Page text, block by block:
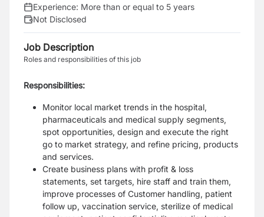
Experience: More than or equal to 5 years
Not Disclosed
Job Description
Roles and responsibilities of this job
Responsibilities:
Monitor local market trends in the hospital,
pharmaceuticals and medical supply segments,
spot opportunities, design and execute the right
go to market strategy, and refine pricing, products
and services.
Create business plans with profit & loss
statements, set targets, hire staff and train them,
improve processes of Customer handling, patient
follow up, vaccination service, sterilize of medical